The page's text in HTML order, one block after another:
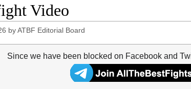
Video
byATBF Editorial Board
Since we have been blocked on Facebook and